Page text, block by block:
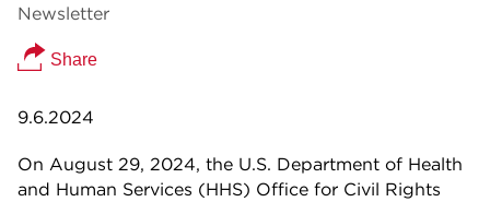
Newsletter
Share
9.6.2024
On August 29, 2024, the U.S. Department of Health
and Human Services (HHS) Office for Civil Rights